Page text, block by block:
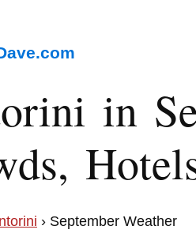
in
› September Weather